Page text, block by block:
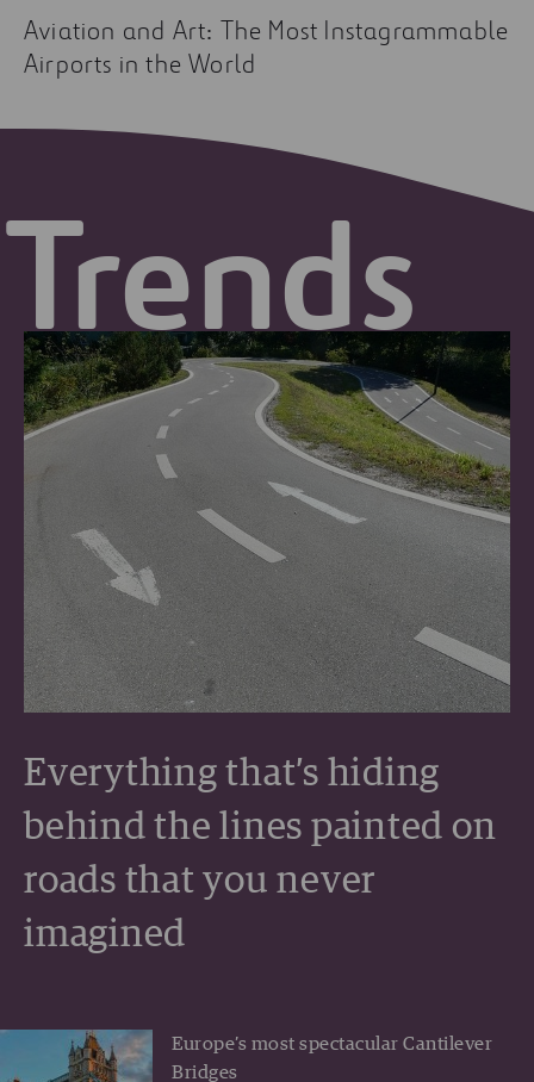
Aviation and Art: The Most Instagrammable
Airports in the World
Trends
Everything that’s hiding
behind the lines painted on
roads that you never
imagined
Europe’s most spectacular Cantilever
Bridges